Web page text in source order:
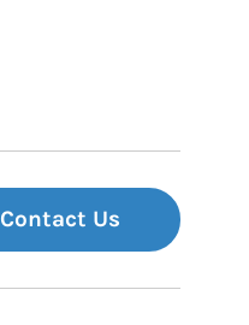
Contact Us